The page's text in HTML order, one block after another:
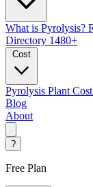
What is Pyrolysis?
Directory 1480+
Cost
Pyrolysis Plant
Blog
About
?
Free Plan